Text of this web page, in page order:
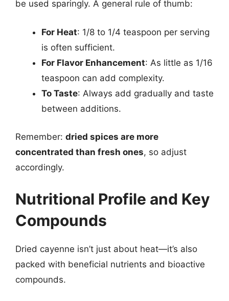
be used sparingly. A general rule of thumb:
For Heat: 1/8 to 1/4 teaspoon per serving
is often sufficient.
For Flavor Enhancement: As little as 1/16
teaspoon can add complexity.
To Taste: Always add gradually and taste
between additions.
Remember: dried spices are more
concentrated than fresh ones, so adjust
accordingly.
Nutritional Profile and Key
Compounds
Dried cayenne isn’t just about heat—it’s also
packed with beneficial nutrients and bioactive
compounds.